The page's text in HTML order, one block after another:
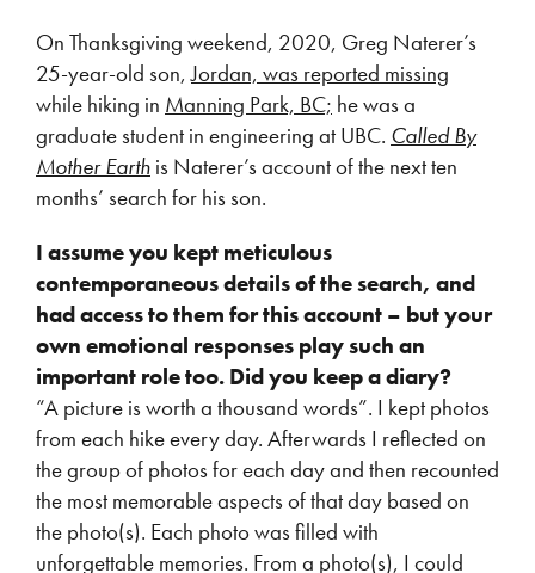
On Thanksgiving weekend, 2020, Greg Naterer’s
25-year-old son,Jordan, was reported missing
while hiking in Manning Park, BC; he was a
graduate student in engineering at UBC. Called By
Mother Earth is Naterer’s account of the next ten
months’ search for his son.
I assume you kept meticulous
contemporaneous details of the search, and
had access to them for this account – but your
own emotional responses play such an
important role too. Did you keep a diary?
“A picture is worth a thousand words”. I kept photos
from each hike every day. Afterwards I reflected on
the group of photos for each day and then recounted
the most memorable aspects of that day based on
the photo(s). Each photo was filled with
unforgettable memories. From a photo(s), I could